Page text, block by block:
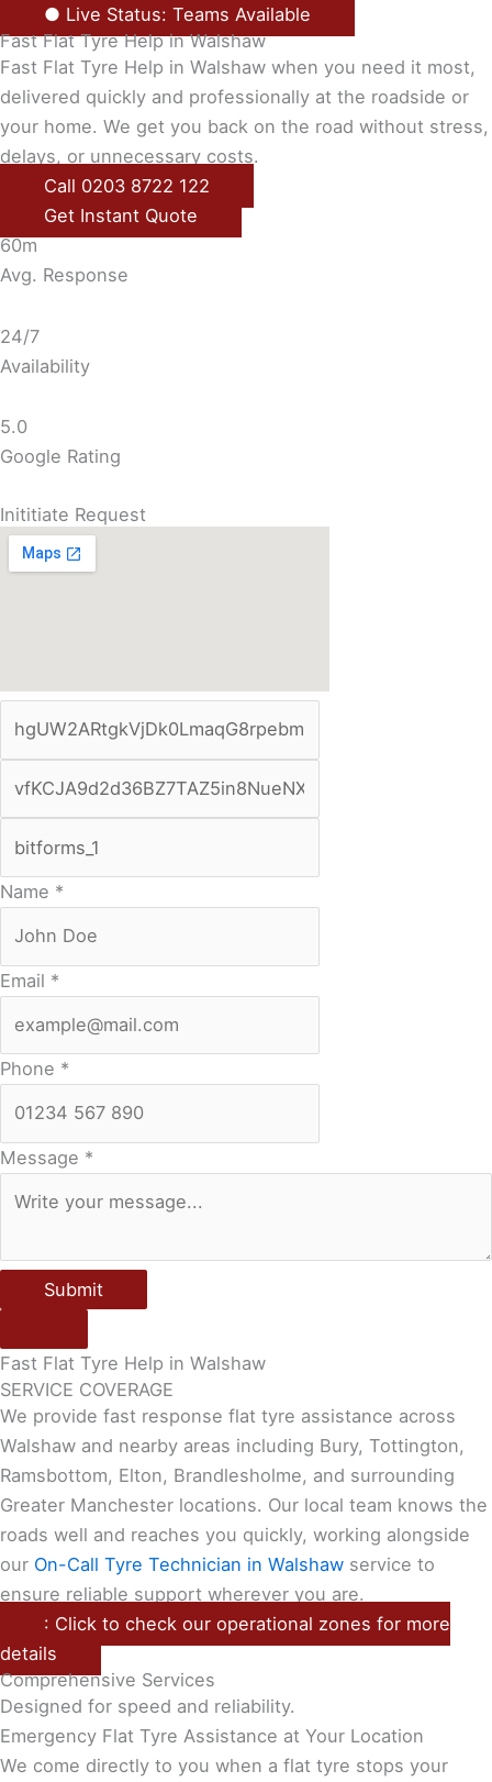
● Live Status: Teams Available
Fast Flat Tyre Help in Walshaw
Fast Flat Tyre Help in Walshaw when you need it most,
delivered quickly and professionally at the roadside or
your home. We get you back on the road without stress,
delays, or unnecessary costs.
Call 0203 8722 122
Get Instant Quote
60m
Avg. Response
24/7
Availability
5.0
Google Rating
Inititiate Request
Name *
Email *
Phone *
Message *
Submit
Fast Flat Tyre Help in Walshaw
SERVICE COVERAGE
We provide fast response flat tyre assistance across
Walshaw and nearby areas including Bury, Tottington,
Ramsbottom, Elton, Brandlesholme, and surrounding
Greater Manchester locations. Our local team knows the
roads well and reaches you quickly, working alongside
our On-Call Tyre Technician in Walshaw service to
ensure reliable support wherever you are.
: Click to check our operational zones for more
details
Comprehensive Services
Designed for speed and reliability.
Emergency Flat Tyre Assistance at Your Location
We come directly to you when a flat tyre stops your